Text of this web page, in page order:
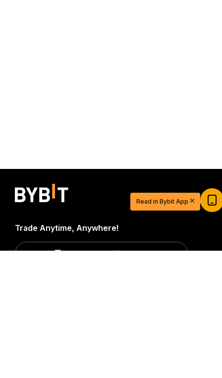
Trade Anytime, Anywhere!
Download Bybit App
Start Your Trading Journey with $20
USDT
Sign up and deposit to earn $20 now Read in Bybit App